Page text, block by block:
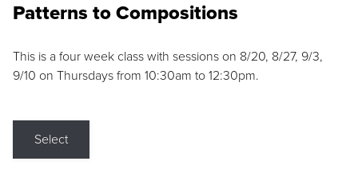
Patterns to Compositions
This is a four week class with sessions on 8/20, 8/27, 9/3,
9/10 on Thursdays from 10:30am to 12:30pm.
Select